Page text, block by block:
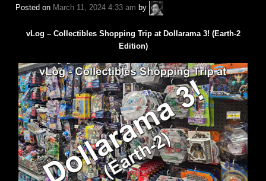
Posted on March 11, 2024 4:33 am by
A.P.
Fuchs
vLog – Collectibles Shopping Trip at Dollarama 3! (Earth-2
Edition)